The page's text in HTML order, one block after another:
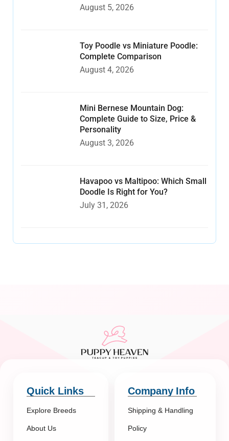
August 5, 2026
Toy Poodle vs Miniature Poodle:
Complete Comparison
August 4, 2026
Mini Bernese Mountain Dog:
Complete Guide to Size, Price &
Personality
August 3, 2026
Havapoo vs Maltipoo: Which Small
Doodle Is Right for You?
July 31, 2026
Quick Links
Explore Breeds
About Us
Company Info
Shipping & Handling
Policy